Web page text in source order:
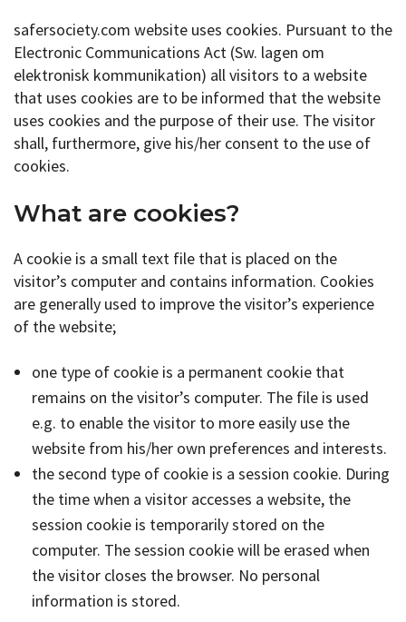
safersociety.com website uses cookies. Pursuant to the
Electronic Communications Act (Sw. lagen om
elektronisk kommunikation) all visitors to a website
that uses cookies are to be informed that the website
uses cookies and the purpose of their use. The visitor
shall, furthermore, give his/her consent to the use of
cookies.
What are cookies?
A cookie is a small text file that is placed on the
visitor’s computer and contains information. Cookies
are generally used to improve the visitor’s experience
of the website;
one type of cookie is a permanent cookie that
remains on the visitor’s computer. The file is used
e.g. to enable the visitor to more easily use the
website from his/her own preferences and interests.
the second type of cookie is a session cookie. During
the time when a visitor accesses a website, the
session cookie is temporarily stored on the
computer. The session cookie will be erased when
the visitor closes the browser. No personal
information is stored.